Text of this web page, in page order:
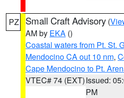
PZ Small Craft Advisory (
AM by EKA ()
Coastal waters from Pt. St.
Mendocino CA out 10 nm,
Cape Mendocino to Pt.
VTEC# 74 (EXT)Issued:
PM